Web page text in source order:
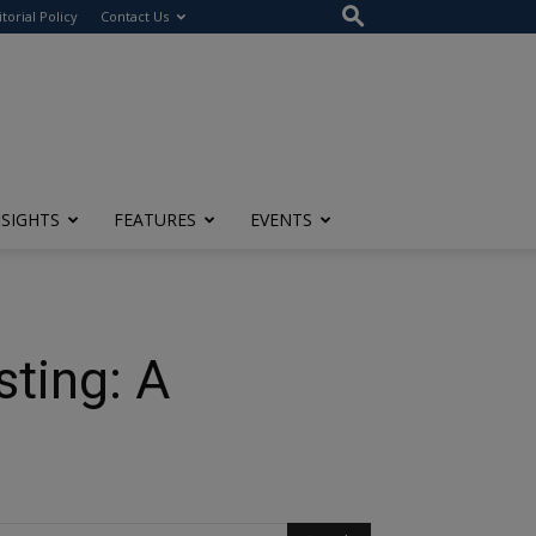
Policy Contact Us
FEATURES EVENTS
A